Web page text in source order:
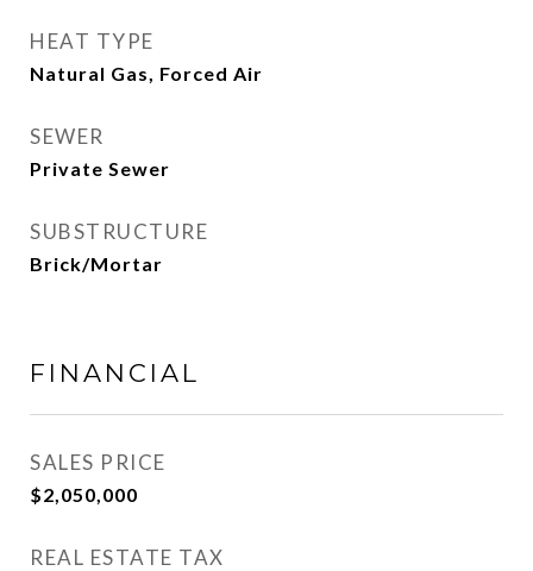
HEAT TYPE
Natural Gas, Forced Air
SEWER
Private Sewer
SUBSTRUCTURE
Brick/Mortar
FINANCIAL
SALES PRICE
$2,050,000
REAL ESTATE TAX